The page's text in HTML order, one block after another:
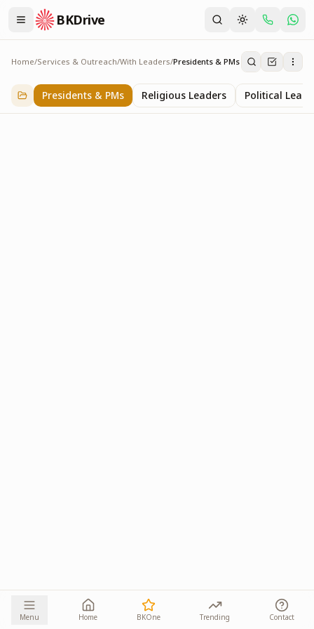
BKDrive
Home/Services & Outreach/With Leaders/Presidents & PMs
Presidents & PMs
14itemsinWith Leaders
Presidents & PMs Religious Leaders Political
Menu Home BKOne Trending Contact